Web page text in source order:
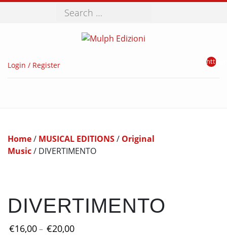
Login / Register http://
Home/ MUSICAL EDITIONS/ Original
Music/ DIVERTIMENTO
DIVERTIMENTO
€16,00– €20,00Price